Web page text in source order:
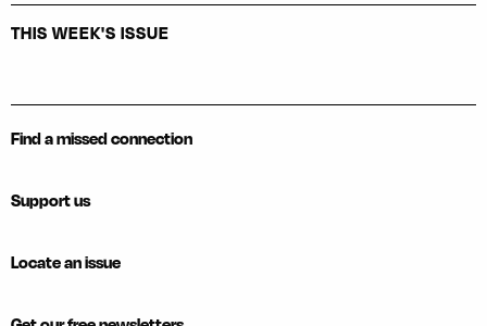
THIS WEEK'S ISSUE
Find a missed connection
Support us
Locate an issue